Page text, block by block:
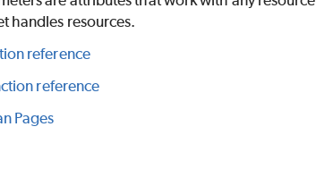
handles resources.
reference
reference
Pages